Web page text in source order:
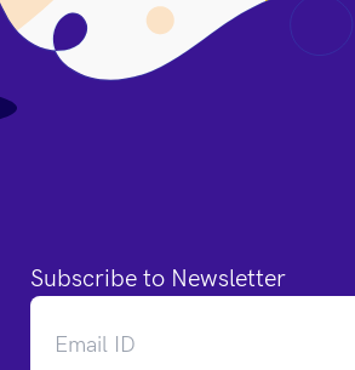
Subscribe to Newsletter